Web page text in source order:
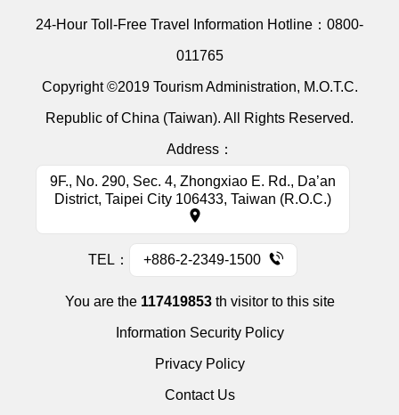
24-Hour Toll-Free Travel Information Hotline： 0800-
011765
Copyright ©2019 Tourism Administration, M.O.T.C.
Republic of China (Taiwan). All Rights Reserved.
Address：
9F., No. 290, Sec. 4, Zhongxiao E. Rd., Da’an
District, Taipei City 106433, Taiwan (R.O.C.)
TEL： +886-2-2349-1500
You are the 117419853th visitor to this site
Information Security Policy
Privacy Policy
Contact Us